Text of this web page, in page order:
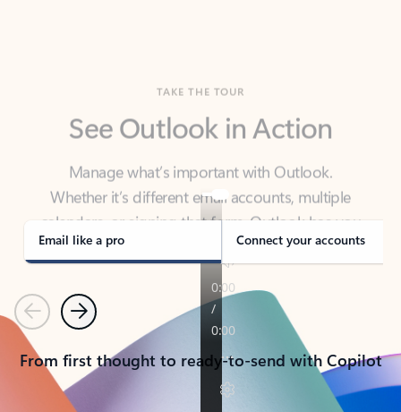
Manage what’s important with Outlook.
Whether it’s different email accounts, multiple
calendars, or signing that form, Outlook has you
covered - at home, for work, or on-the-go.
Email like a pro Connect your accounts
PreviousNext
From first thought to ready-to-send with Copilot